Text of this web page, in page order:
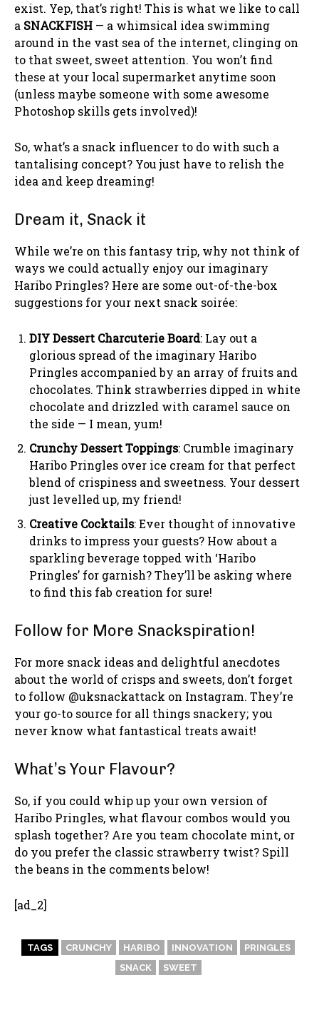
exist. Yep, that’s right! This is what we like to call
a SNACKFISH — a whimsical idea swimming
around in the vast sea of the internet, clinging on
to that sweet, sweet attention. You won’t find
these at your local supermarket anytime soon
(unless maybe someone with some awesome
Photoshop skills gets involved)!
So, what’s a snack influencer to do with such a
tantalising concept? You just have to relish the
idea and keep dreaming!
Dream it, Snack it
While we’re on this fantasy trip, why not think of
ways we could actually enjoy our imaginary
Haribo Pringles? Here are some out-of-the-box
suggestions for your next snack soirée:
DIY Dessert Charcuterie Board: Lay out a
glorious spread of the imaginary Haribo
Pringles accompanied by an array of fruits and
chocolates. Think strawberries dipped in white
chocolate and drizzled with caramel sauce on
the side — I mean, yum!
Crunchy Dessert Toppings: Crumble imaginary
Haribo Pringles over ice cream for that perfect
blend of crispiness and sweetness. Your dessert
just levelled up, my friend!
Creative Cocktails: Ever thought of innovative
drinks to impress your guests? How about a
sparkling beverage topped with ‘Haribo
Pringles’ for garnish? They’ll be asking where
to find this fab creation for sure!
Follow for More Snackspiration!
For more snack ideas and delightful anecdotes
about the world of crisps and sweets, don’t forget
to follow @uksnackattack on Instagram. They’re
your go-to source for all things snackery; you
never know what fantastical treats await!
What’s Your Flavour?
So, if you could whip up your own version of
Haribo Pringles, what flavour combos would you
splash together? Are you team chocolate mint, or
do you prefer the classic strawberry twist? Spill
the beans in the comments below!
[ad_2]
TAGS CRUNCHY HARIBO INNOVATION
PRINGLES
SNACK
SWEET